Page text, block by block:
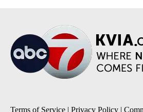
Terms of Service | Privacy Policy |